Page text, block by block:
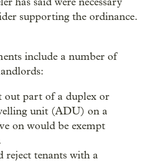
supporting the ordinance.
include a number of
out part of a duplex or
unit (ADU) on a
on would be exempt
reject tenants with a